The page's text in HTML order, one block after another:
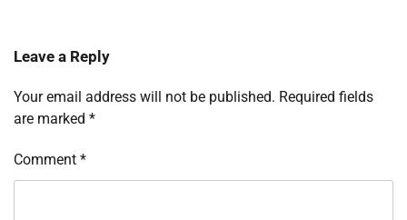
Leave a Reply
Your email address will not be published. Required fields
are marked *
Comment *